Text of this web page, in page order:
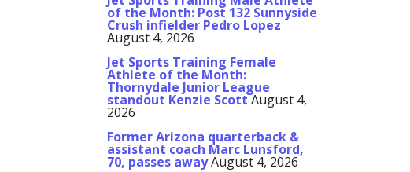
of the Month: Post 132 Sunnyside
Crush infielder Pedro Lopez
August 4, 2026
Jet Sports Training Female
Athlete of the Month:
Thornydale Junior League
standout Kenzie ScottAugust 4,
2026
Former Arizona quarterback &
assistant coach Marc Lunsford,
70, passes awayAugust 4, 2026